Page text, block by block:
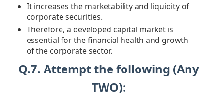
It increases the marketability and liquidity of
corporate securities.
Therefore, a developed capital market is
essential for the financial health and growth
of the corporate sector.
Q.7. Attempt the following (Any
TWO):